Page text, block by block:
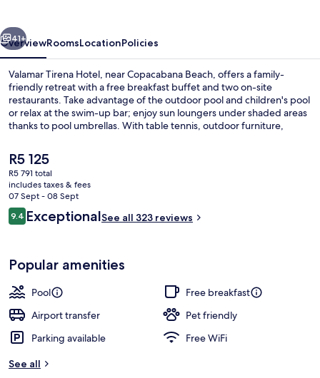
Next
41+
OverviewRoomsLocationPolicies
Valamar Tirena Hotel, near Copacabana Beach, offers a family-
friendly retreat with a free breakfast buffet and two on-site
restaurants. Take advantage of the outdoor pool and children's pool
or relax at the swim-up bar; enjoy sun loungers under shaded areas
thanks to pool umbrellas. With table tennis, outdoor furniture,
The
current
price
is
R5 125
R5 125
R5 791 total
includes taxes & fees
07 Sept - 08 Sept
Reviews
9.49.4 out of 10
ExceptionalSee all 323 reviews
Popular amenities
Pool
Free breakfast
Airport transfer
Pet friendly
Parking available
Free WiFi
See all